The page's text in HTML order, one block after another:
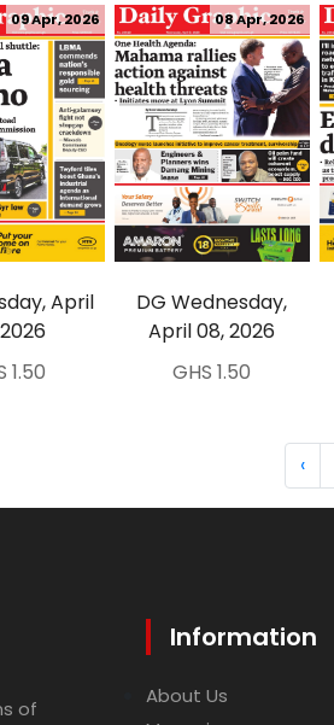
April
09 Apr, 2026
1.50
DG Wednesday,
April 08, 2026
08 Apr, 2026
GHS 1.50
‹
of
Information
About Us